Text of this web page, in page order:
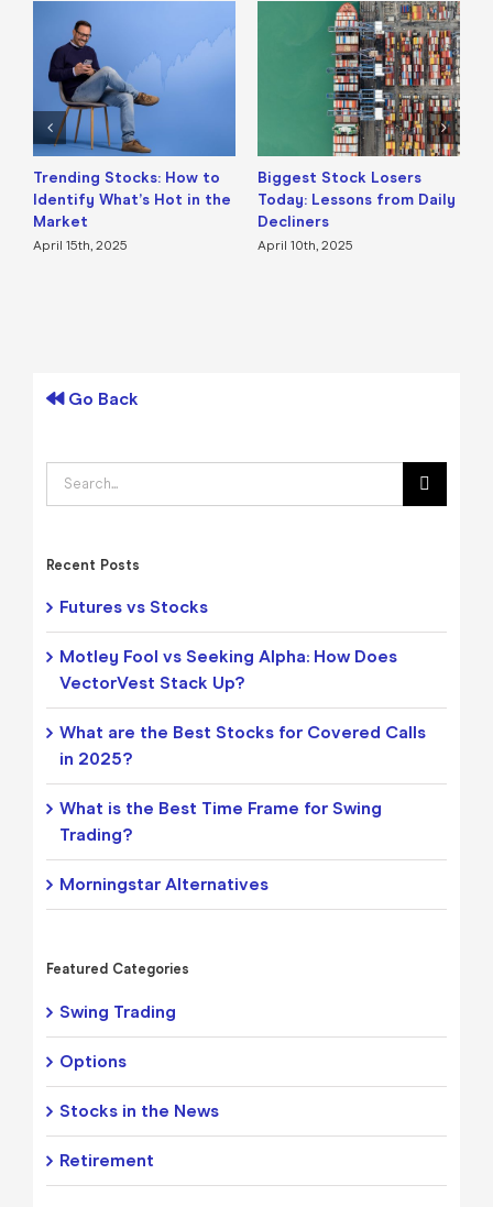
Trending Stocks: How to
Identify What’s Hot in the
Market
April 15th, 2025
Biggest Stock Losers
Today: Lessons from Daily
Decliners
April 10th, 2025
Go Back
Search
for:
Recent Posts
Futures vs Stocks
Motley Fool vs Seeking Alpha: How Does
VectorVest Stack Up?
What are the Best Stocks for Covered Calls
in 2025?
What is the Best Time Frame for Swing
Trading?
Morningstar Alternatives
Featured Categories
Swing Trading
Options
Stocks in the News
Retirement